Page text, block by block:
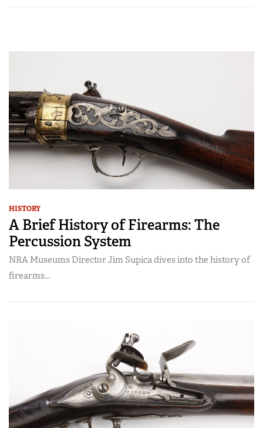
HISTORY
A Brief History of Firearms: The
Percussion System
NRA Museums Director Jim Supica dives into the history of
firearms...